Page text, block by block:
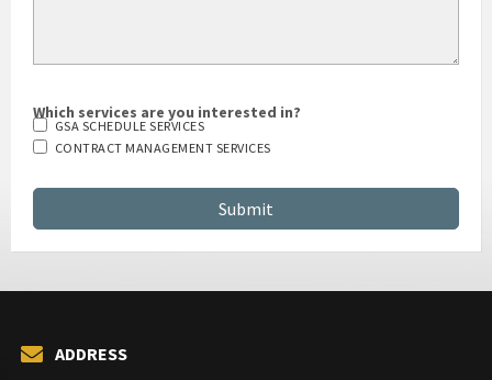
Which services are you interested in?
GSA SCHEDULE SERVICES
CONTRACT MANAGEMENT SERVICES
ADDRESS